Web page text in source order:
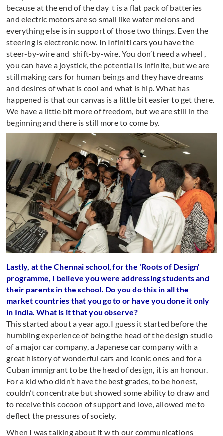
because at the end of the day it is a flat pack of batteries
and electric motors are so small like water melons and
everything else is in support of those two things. Even the
steering is electronic now. In Infiniti cars you have the
steer-by-wire and shift-by-wire. You don’t need a wheel ,
you can have a joystick, the potential is infinite, but we are
still making cars for human beings and they have dreams
and desires of what is cool and what is hip. What has
happened is that our canvas is a little bit easier to get there.
We have a little bit more of freedom, but we are still in the
beginning and there is still more to come by.
Lastly, at the Chennai school, for the 'Roots of Design'
programme, I believe you were addressing students and
their parents in the school. Do you do this in all the
market countries that you go to or have you done it only
in India. What is it that you observe?
This started about a year ago. I guess it started before the
humbling experience of being the head of the design studio
of a major car company, a Japanese car company with a
great history of wonderful cars and iconic ones and for a
Cuban immigrant to be the head of design, it is an honour.
For a kid who didn’t have the best grades, to be honest,
couldn’t concentrate but showed some ability to draw and
to receive this cocoon of support and love, allowed me to
deflect the pressures of society.
When I was talking about it with our communications